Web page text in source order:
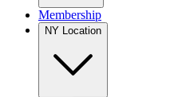
Membership
NY Location